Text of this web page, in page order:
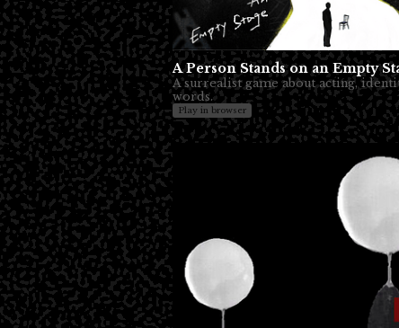
A Person Stands on an Empty
A surrealist game about acting,
words.
Play in browser